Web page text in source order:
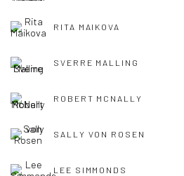
RITA MAIKOVA
SVERRE MALLING
ROBERT MCNALLY
SALLY VON ROSEN
LEE SIMMONDS